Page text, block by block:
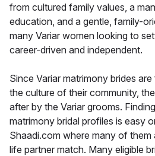
from cultured family values, a
education, and a gentle, family-
many Variar women looking to
career-driven and independent.
Since Variar matrimony brides
the culture of their community,
after by the Variar grooms.
matrimony bridal profiles is easy
Shaadi.com where many of
life partner match. Many eligible